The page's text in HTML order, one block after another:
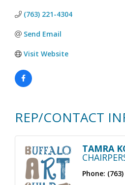
(763) 221-4304
Send Email
Visit Website
REP/CONTACT
TAMRA
Phone: